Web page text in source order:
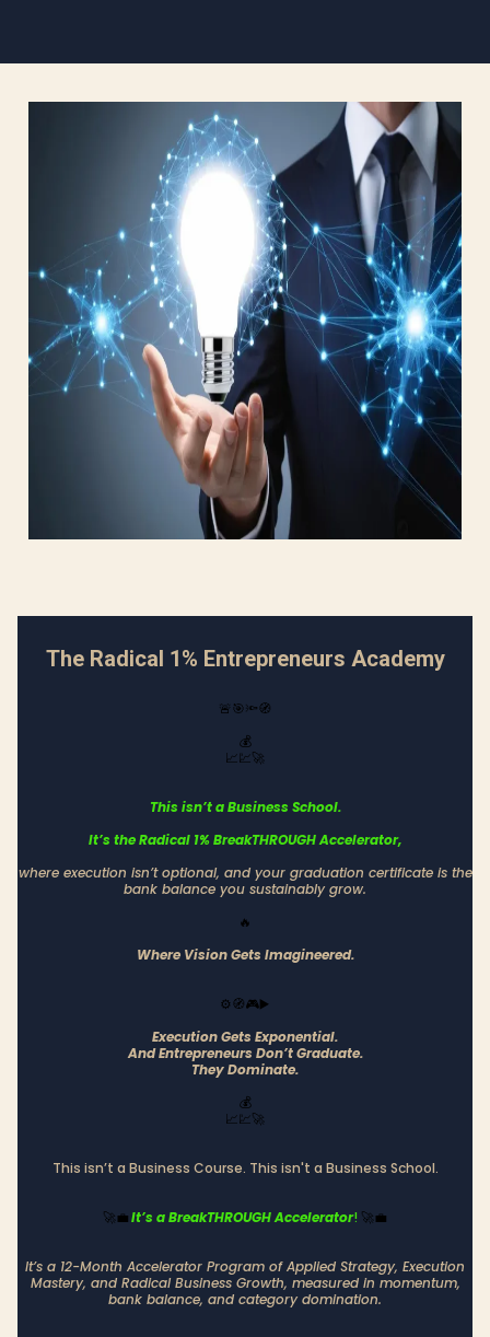
The Radical 1% Entrepreneurs Academy
🚨🎯🔦🧭
💰
📈💹🚀
This isn’t a Business School.
It’s the Radical 1% BreakTHROUGH Accelerator,
where execution isn’t optional, and your graduation certificate is the
bank balance you sustainably grow.
🔥
Where Vision Gets Imagineered.
⚙️🧭🎮▶️
Execution Gets Exponential.
And Entrepreneurs Don’t Graduate.
They Dominate.
💰
📈💹🚀
This isn’t a Business Course. This isn't a Business School.
🚀💼 It’s a BreakTHROUGH Accelerator! 🚀💼
It’s a 12-Month Accelerator Program of Applied Strategy, Execution
Mastery, and Radical Business Growth, measured in momentum,
bank balance, and category domination.